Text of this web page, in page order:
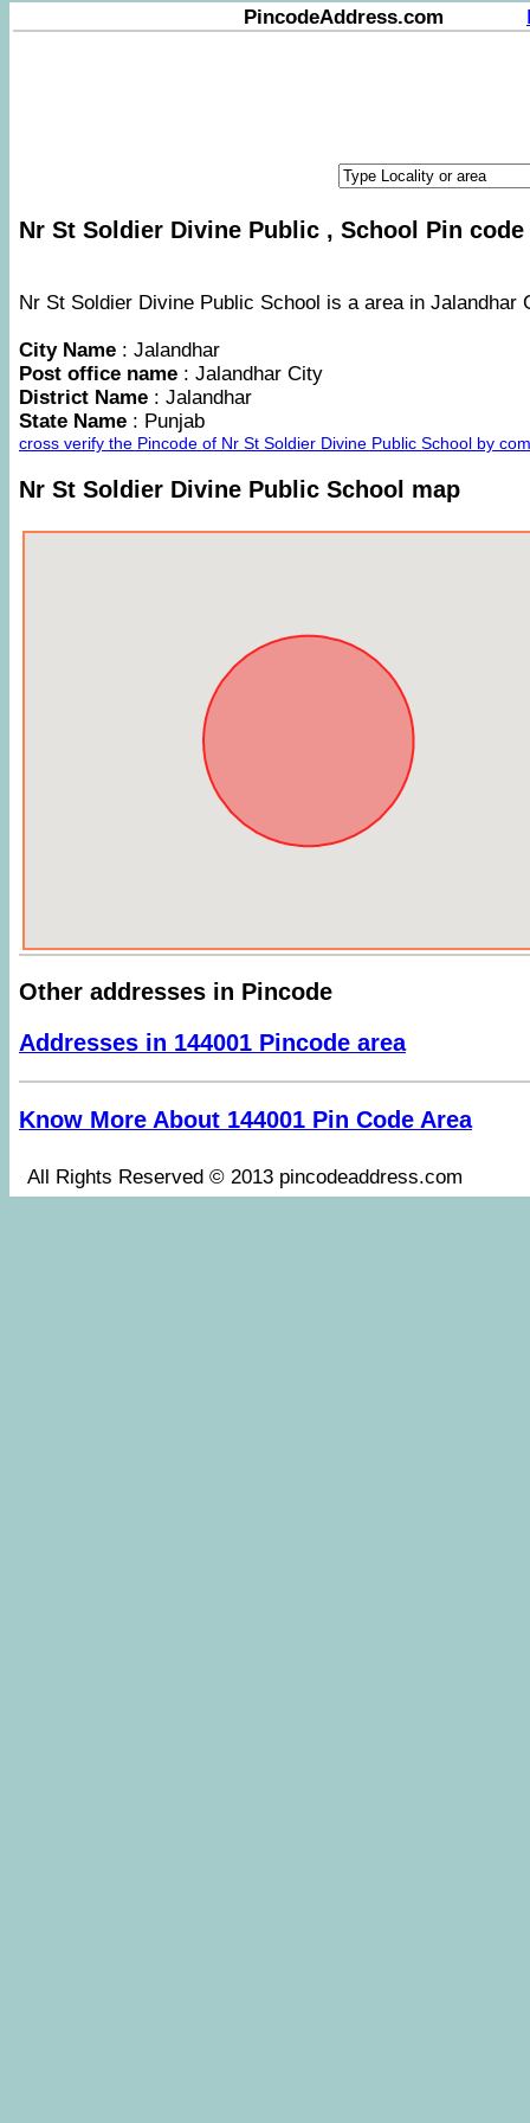
PincodeAddress.com
Nr St Soldier Divine Public , School Pin code
Nr St Soldier Divine Public School is a area in Jalandhar
City Name : Jalandhar
Post office name : Jalandhar City
District Name : Jalandhar
State Name : Punjab
cross verify the Pincode of Nr St Soldier Divine Public School by
Nr St Soldier Divine Public School map
Other addresses in Pincode
Addresses in 144001 Pincode area
Know More About 144001 Pin Code Area
All Rights Reserved © 2013